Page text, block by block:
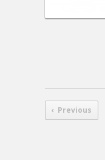
‹ Previous